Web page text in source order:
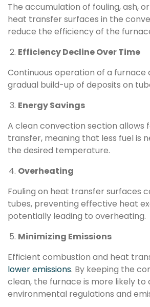
The accumulation of fouling, ash,
heat transfer surfaces in the
reduce the efficiency of the
Efficiency Decline Over Time
Continuous operation of a furnace
gradual build-up of deposits on
Energy Savings
A clean convection section
transfer, meaning that less fuel is
the desired temperature.
Overheating
Fouling on heat transfer surfaces
tubes, preventing effective heat
potentially leading to overheating.
Minimizing Emissions
Efficient combustion and heat
lower emissions. By keeping the
clean, the furnace is more likely to
environmental regulations and